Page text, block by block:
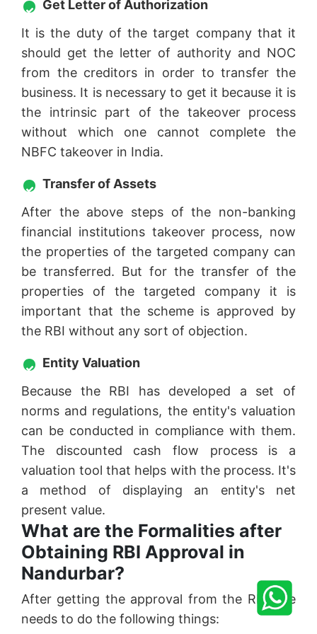
Get Letter of Authorization
It is the duty of the target company that it
should get the letter of authority and NOC
from the creditors in order to transfer the
business. It is necessary to get it because it is
the intrinsic part of the takeover process
without which one cannot complete the
NBFC takeover in India.
Transfer of Assets
After the above steps of the non-banking
financial institutions takeover process, now
the properties of the targeted company can
be transferred. But for the transfer of the
properties of the targeted company it is
important that the scheme is approved by
the RBI without any sort of objection.
Entity Valuation
Because the RBI has developed a set of
norms and regulations, the entity's valuation
can be conducted in compliance with them.
The discounted cash flow process is a
valuation tool that helps with the process. It's
a method of displaying an entity's net
present value.
What are the Formalities after
Obtaining RBI Approval in
Nandurbar?
After getting the approval from the RBI one
needs to do the following things: